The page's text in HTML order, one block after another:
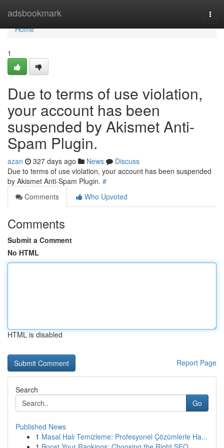
adsbookmark
Home
Home
1
Due to terms of use violation,
your account has been
suspended by Akismet Anti-
Spam Plugin.
azan 327 days ago News
Discuss
Due to terms of use violation, your account has been suspended
by Akismet Anti-Spam Plugin. #
Comments
Who Upvoted
Comments
Submit a Comment
No HTML
HTML is disabled
Report Page
Search
Go
Published News
1 Masal Halı Temizleme: Profesyonel Çözümlerle Ha...